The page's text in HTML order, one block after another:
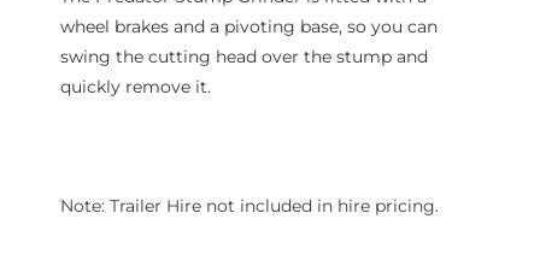
wheel brakes and a pivoting base, so you can
swing the cutting head over the stump and
quickly remove it.
Note: Trailer Hire not included in hire pricing.